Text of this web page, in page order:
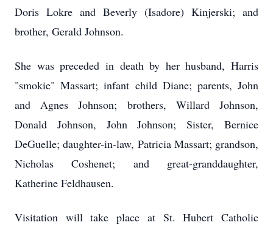
Doris Lokre and Beverly (Isadore) Kinjerski; and
brother, Gerald Johnson.
She was preceded in death by her husband, Harris
"smokie" Massart; infant child Diane; parents, John
and Agnes Johnson; brothers, Willard Johnson,
Donald Johnson, John Johnson; Sister, Bernice
DeGuelle; daughter-in-law, Patricia Massart; grandson,
Nicholas Coshenet; and great-granddaughter,
Katherine Feldhausen.
Visitation will take place at St. Hubert Catholic